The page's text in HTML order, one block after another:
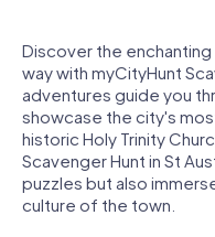
Discover the enchanting
way with myCityHunt
adventures guide you
showcase the city's
historic Holy Trinity
Scavenger Hunt in St
puzzles but also
culture of the town.